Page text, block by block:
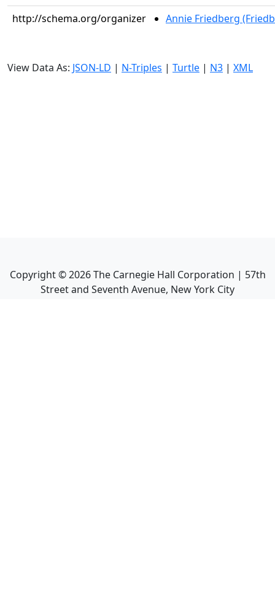
http://schema.org/organizer Annie Friedberg
View Data As: JSON-LD | N-Triples | Turtle | N3 | XML
Copyright ©2026The Carnegie Hall Corporation | 57th
Street and Seventh Avenue, New York City